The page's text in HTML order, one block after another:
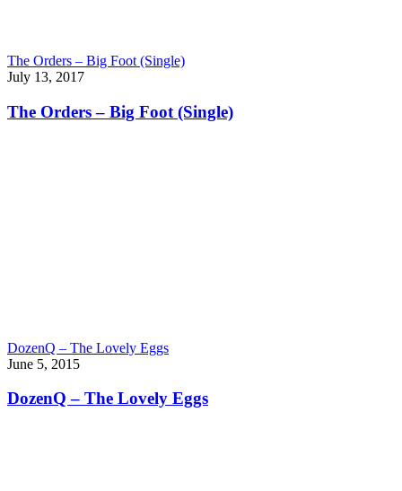
The Orders – Big Foot (Single)
July 13, 2017
The Orders – Big Foot (Single)
DozenQ – The Lovely Eggs
June 5, 2015
DozenQ – The Lovely Eggs